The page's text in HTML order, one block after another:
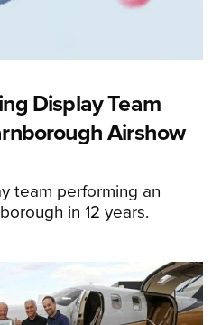
Display Team
Airshow
team performing an
in 12 years.